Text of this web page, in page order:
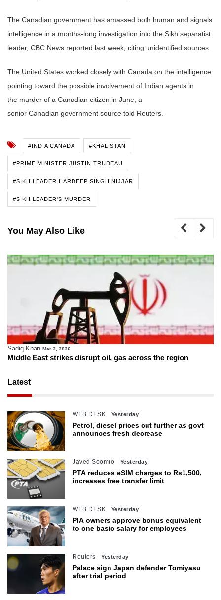
The Canadian government has amassed both human and signals
intelligence in a months-long investigation into the Sikh separatist
leader, CBC News reported last week, citing unidentified sources.
The United States worked closely with Canada on the intelligence
pointing toward the possible involvement of Indian agents in
the murder of a Canadian citizen in June, a
senior Canadian government source told Reuters.
#INDIA CANADA #KHALISTAN
#PRIME MINISTER JUSTIN TRUDEAU
#SIKH LEADER HARDEEP SINGH NIJJAR
#SIKH LEADER'S MURDER
You May Also Like
Sadiq Khan Mar 2, 2026
Middle East strikes disrupt oil, gas across the region
Latest
WEB DESK Yesterday
Petrol, diesel prices cut further as govt
announces fresh decrease
Javed Soomro Yesterday
PTA reduces eSIM charges to Rs1,500,
increases free transfer limit
WEB DESK Yesterday
PIA owners approve bonus equivalent
to one basic salary for employees
Reuters Yesterday
Palace sign Japan defender Tomiyasu
after trial period